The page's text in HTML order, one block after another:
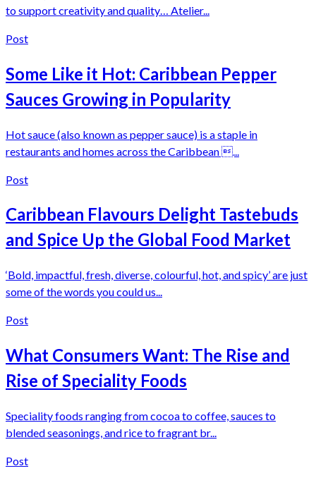
to support creativity and quality… Atelier...
Post
Some Like it Hot: Caribbean Pepper
Sauces Growing in Popularity
Hot sauce (also known as pepper sauce) is a staple in
restaurants and homes across the Caribbean ...
Post
Caribbean Flavours Delight Tastebuds
and Spice Up the Global Food Market
‘Bold, impactful, fresh, diverse, colourful, hot, and spicy’ are just
some of the words you could us...
Post
What Consumers Want: The Rise and
Rise of Speciality Foods
Speciality foods ranging from cocoa to coffee, sauces to
blended seasonings, and rice to fragrant br...
Post